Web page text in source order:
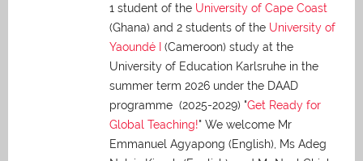
1 student of the University of Cape Coast
(Ghana) and 2 students of the University of
Yaoundé I
(Cameroon) study at the
University of Education Karlsruhe in the
summer term 2026 under the DAAD
programme (2025-2029) "Get Ready for
Global Teaching!" We welcome Mr
Emmanuel Agyapong (English), Ms Adeg